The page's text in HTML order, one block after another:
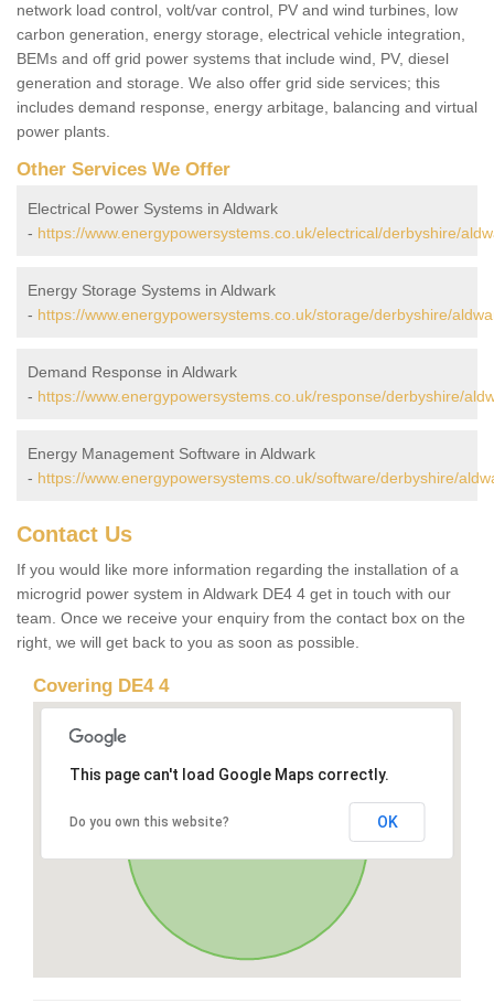
network load control, volt/var control, PV and wind turbines, low
carbon generation, energy storage, electrical vehicle integration,
BEMs and off grid power systems that include wind, PV, diesel
generation and storage. We also offer grid side services; this
includes demand response, energy arbitage, balancing and virtual
power plants.
Other Services We Offer
Electrical Power Systems in Aldwark
- https://www.energypowersystems.co.uk/electrical/derbyshire/
Energy Storage Systems in Aldwark
- https://www.energypowersystems.co.uk/storage/derbyshire/
Demand Response in Aldwark
- https://www.energypowersystems.co.uk/response/derbyshire/
Energy Management Software in Aldwark
- https://www.energypowersystems.co.uk/software/derbyshire/
Contact Us
If you would like more information regarding the installation of a
microgrid power system in Aldwark DE4 4 get in touch with our
team. Once we receive your enquiry from the contact box on the
right, we will get back to you as soon as possible.
Covering DE4 4
This page can't load Google Maps correctly.
Do you own this website? OK